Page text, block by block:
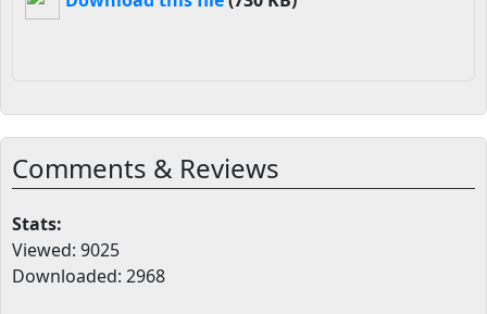
Comments & Reviews
Stats:
Viewed: 9025
Downloaded: 2968